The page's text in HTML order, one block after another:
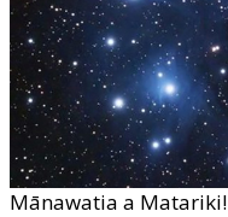
Mānawatia a Matariki!